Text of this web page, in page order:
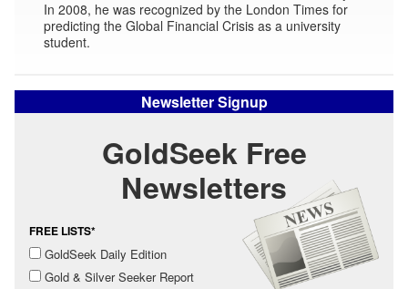
In 2008, he was recognized by the London Times for
predicting the Global Financial Crisis as a university
student.
Newsletter Signup
GoldSeek Free
Newsletters
FREE LISTS*
GoldSeek Daily Edition
Gold & Silver Seeker Report